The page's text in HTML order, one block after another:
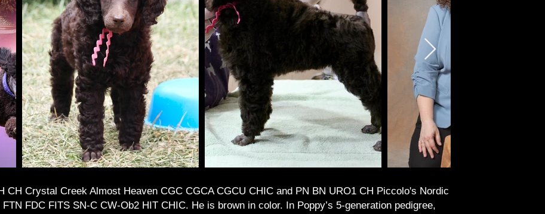
CH Crystal Creek Almost Heaven CGC CGCA CGCU CHIC and PN BN URO1 CH Piccolo's Nordic
FDC FITS SN-C CW-Ob2 HIT CHIC. He is brown in color. In Poppy’s 5-generation pedigree,